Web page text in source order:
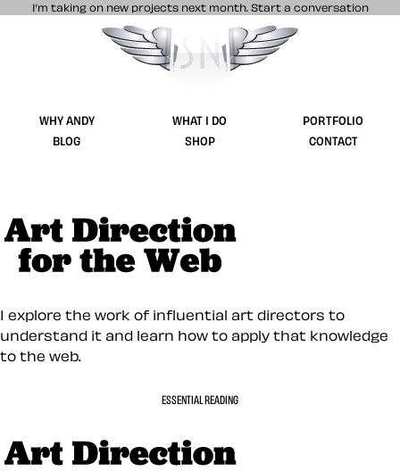
I’m taking on new projects next month. Start a conversation
Stuff & Nonsense product and website
WHY ANDY WHAT I DO
PORTFOLIO
BLOG
SHOP CONTACT
Art Direction for
I explore the work of influential art directors to
understand it and learn how to apply that knowledge
to the web.
ESSENTIAL READING